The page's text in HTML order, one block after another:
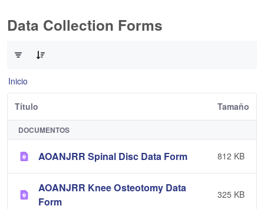
Data Collection Forms
Inicio
Título Tamaño
DOCUMENTOS
AOANJRR Spinal Disc Data Form 812 KB
AOANJRR Knee Osteotomy Data
Form
325 KB